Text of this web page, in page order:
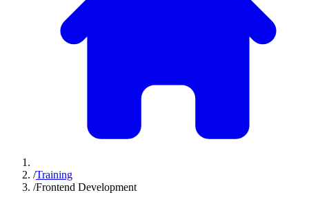
/Training
/Frontend Development